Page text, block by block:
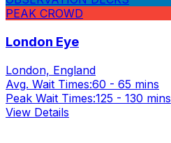
PEAK CROWD
London Eye
London, England
Avg. Wait Times:60 - 65 mins
Peak Wait Times:125 - 130 mins
View Details